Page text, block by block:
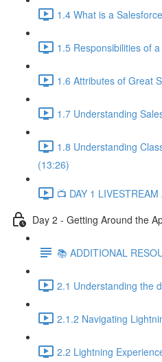
1.4 What is a
1.5 Responsibilities of
1.6 Attributes of Great
1.7 Understanding
1.8 Understanding
(13:26)
📺 DAY 1
Day 2 - Getting Around the
📚 ADDITIONAL
2.1 Understanding the
2.1.2 Navigating
2.2 Lightning